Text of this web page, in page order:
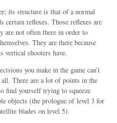
its structure is that of a normal
certain reflexes. Those reflexes are
are not often there in order to
They are there because
vertical shooters have.
you make in the game can’t
There are a lot of points in the
find yourself trying to squeeze
objects (the prologue of level 3 for
blades on level 5).